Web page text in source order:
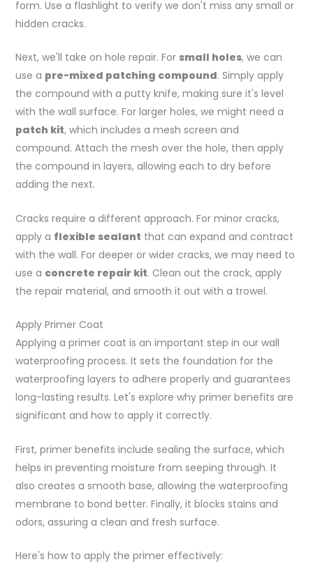
form. Use a flashlight to verify we don't miss any small or
hidden cracks.
Next, we'll take on hole repair. For small holes, we can
use a pre-mixed patching compound. Simply apply
the compound with a putty knife, making sure it's level
with the wall surface. For larger holes, we might need a
patch kit, which includes a mesh screen and
compound. Attach the mesh over the hole, then apply
the compound in layers, allowing each to dry before
adding the next.
Cracks require a different approach. For minor cracks,
apply a flexible sealant that can expand and contract
with the wall. For deeper or wider cracks, we may need to
use a concrete repair kit. Clean out the crack, apply
the repair material, and smooth it out with a trowel.
Apply Primer Coat
Applying a primer coat is an important step in our wall
waterproofing process. It sets the foundation for the
waterproofing layers to adhere properly and guarantees
long-lasting results. Let's explore why primer benefits are
significant and how to apply it correctly.
First, primer benefits include sealing the surface, which
helps in preventing moisture from seeping through. It
also creates a smooth base, allowing the waterproofing
membrane to bond better. Finally, it blocks stains and
odors, assuring a clean and fresh surface.
Here's how to apply the primer effectively: